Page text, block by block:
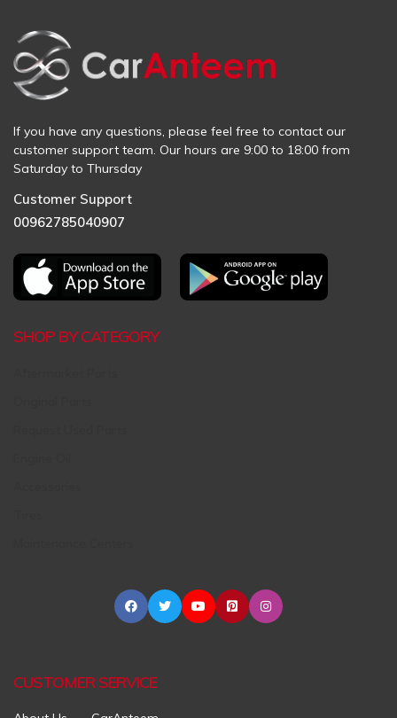
If you have any questions, please feel free to contact our
customer support team. Our hours are 9:00 to 18:00 from
Saturday to Thursday
Customer Support
00962785040907
SHOP BY CATEGORY
CUSTOMER SERVICE